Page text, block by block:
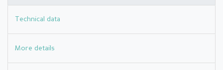
Technical data
More details